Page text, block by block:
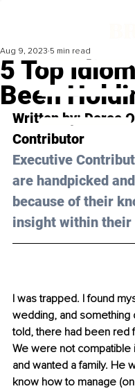
5 Top
Been
Aug 9, 2023 5 min read
Written by: Doree
Contributor
Executive
are handpicked
because of their
insight within their
I was trapped. I found
wedding, and something
told, there had been red
We were not compatible
and wanted a family. He
know how to manage